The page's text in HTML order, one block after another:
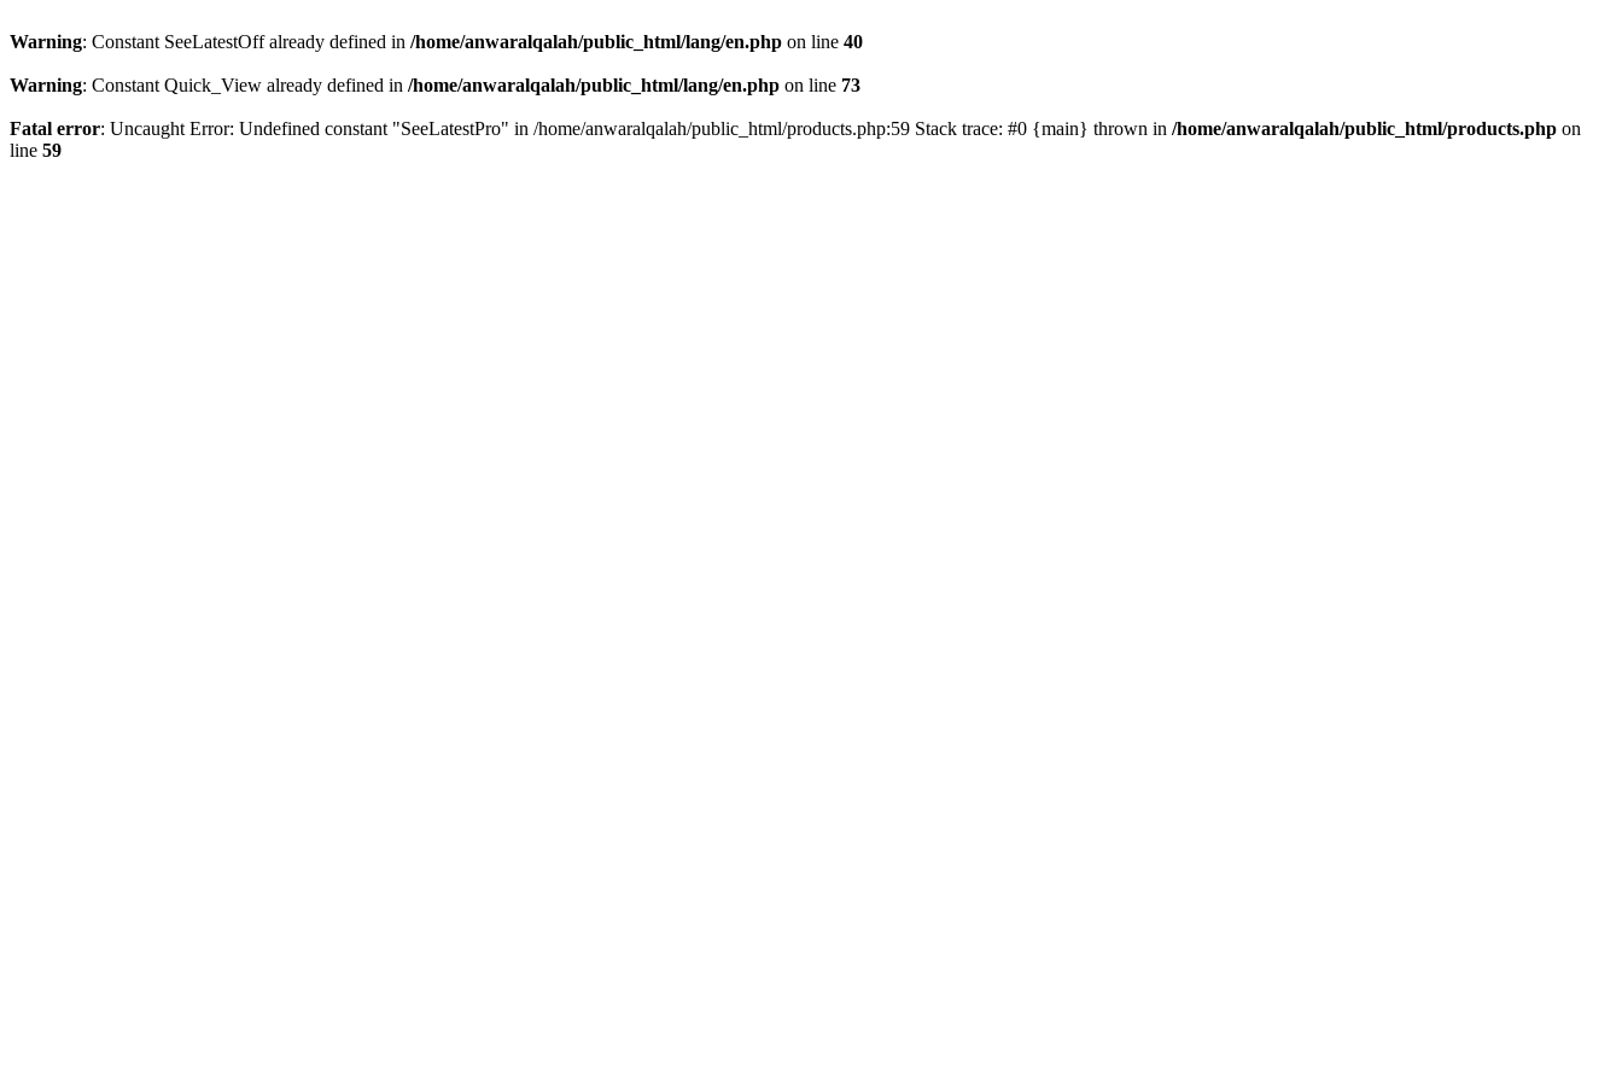
Warning: Constant SeeLatestOff already defined in /home/anwaralqalah/public_html/lang/en.php on line 40
Warning: Constant Quick_View already defined in /home/anwaralqalah/public_html/lang/en.php on line 73
Fatal error: Uncaught Error: Undefined constant "SeeLatestPro" in /home/anwaralqalah/public_html/products.php:59 Stack trace: #0 {main} thrown in /home/anwaralqalah/public_html/products.php on
line 59